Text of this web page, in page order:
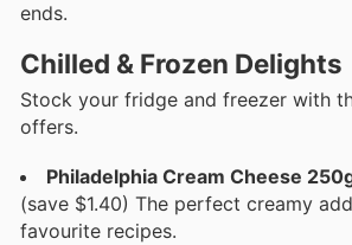
ends.
Chilled & Frozen Delights
Stock your fridge and freezer with
offers.
Philadelphia Cream Cheese
(save $1.40) The perfect creamy
favourite recipes.